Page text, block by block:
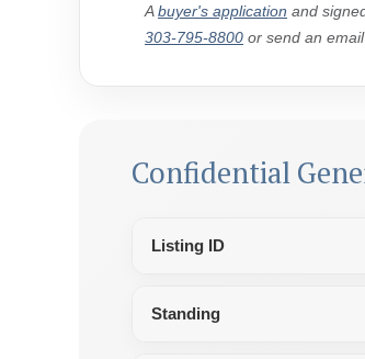
Abuyer's application and
303-795-8800 or send an
Confidential
Listing ID
Standing